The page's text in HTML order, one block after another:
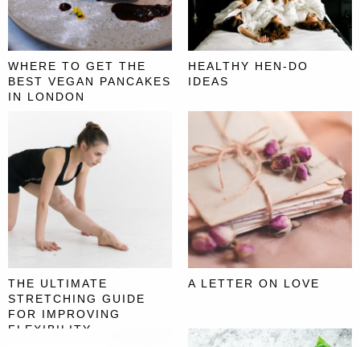
WHERE TO GET THE
BEST VEGAN PANCAKES
IN LONDON
HEALTHY HEN-DO
IDEAS
THE ULTIMATE
STRETCHING GUIDE
FOR IMPROVING
FLEXIBILITY
A LETTER ON LOVE